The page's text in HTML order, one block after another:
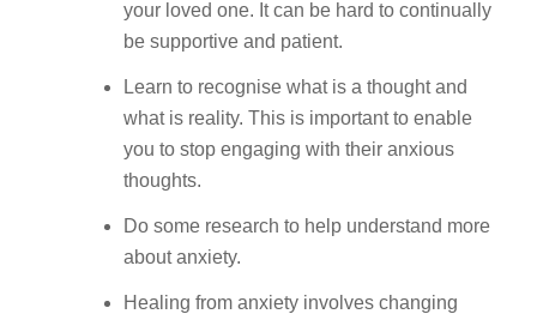
your loved one. It can be hard to continually
be supportive and patient.
Learn to recognise what is a thought and
what is reality. This is important to enable
you to stop engaging with their anxious
thoughts.
Do some research to help understand more
about anxiety.
Healing from anxiety involves changing